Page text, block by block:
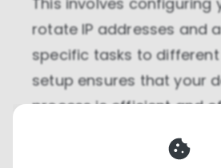
rotate IP addresses and
specific tasks to different
setup ensures that your
process is efficient and
3. Automate Data